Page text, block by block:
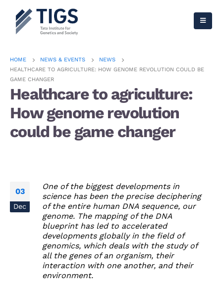
HOME NEWS & EVENTS
NEWS
HEALTHCARE TO AGRICULTURE: HOW GENOME REVOLUTION COULD BE
GAME CHANGER
Healthcare to agriculture:
How genome revolution
could be game changer
03
Dec
One of the biggest developments in
science has been the precise deciphering
of the entire human DNA sequence, our
genome. The mapping of the DNA
blueprint has led to accelerated
developments globally in the field of
genomics, which deals with the study of
all the genes of an organism, their
interaction with one another, and their
environment.